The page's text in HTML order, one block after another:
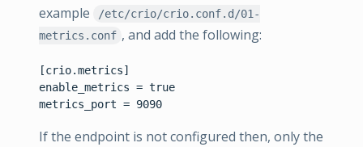
example
/etc/crio/crio.conf.d/01-
metrics.conf , and add the following:
[crio.metrics]
enable_metrics = true
If the endpoint is not configured then, only the